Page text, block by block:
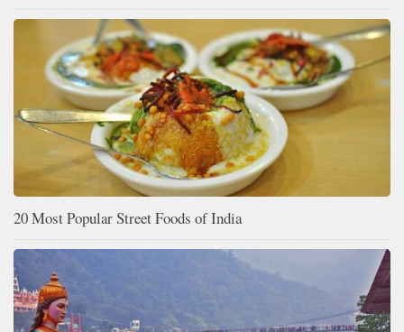
20 Most Popular Street Foods of India